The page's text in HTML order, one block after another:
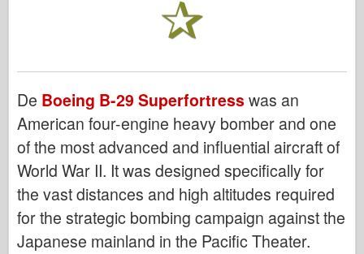
De Boeing B-29 Superfortress was an
American four-engine heavy bomber and one
of the most advanced and influential aircraft of
World War II. It was designed specifically for
the vast distances and high altitudes required
for the strategic bombing campaign against the
Japanese mainland in the Pacific Theater.